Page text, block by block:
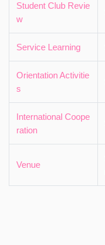
Student Club Revie
w
Service Learning
Orientation Activitie
s
International Coope
ration
Venue